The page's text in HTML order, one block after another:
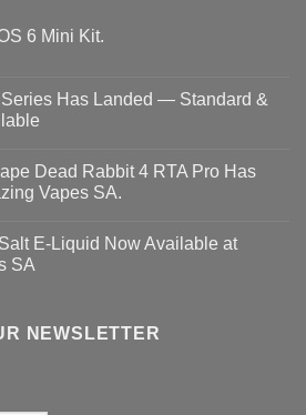
6 Mini Kit.
Has Landed — Standard &
Dead Rabbit 4 RTA Pro Has
Vapes SA.
E‑Liquid Now Available at
SA
NEWSLETTER